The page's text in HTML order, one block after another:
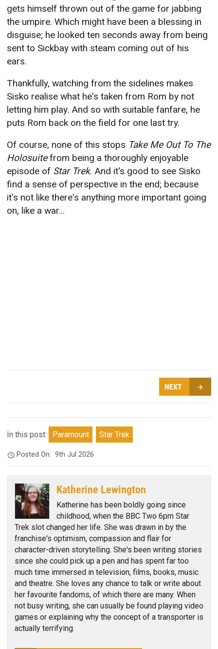
gets himself thrown out of the game for jabbing
the umpire. Which might have been a blessing in
disguise; he looked ten seconds away from being
sent to Sickbay with steam coming out of his
ears.
Thankfully, watching from the sidelines makes
Sisko realise what he's taken from Rom by not
letting him play. And so with suitable fanfare, he
puts Rom back on the field for one last try.
Of course, none of this stops Take Me Out To The
Holosuitefrom being a thoroughly enjoyable
episode of Star Trek. And it's good to see Sisko
find a sense of perspective in the end; because
it's not like there's anything more important going
on, like a war...
NEXT
In this post: Paramount Star Trek
Posted On:9th Jul 2026
Katherine Lewington
Katherine has been boldly going since
childhood, when the BBC Two 6pm Star
Trek slot changed her life. She was drawn in by the
franchise's optimism, compassion and flair for
character-driven storytelling. She's been writing stories
since she could pick up a pen and has spent far too
much time immersed in television, films, books, music
and theatre. She loves any chance to talk or write about
her favourite fandoms, of which there are many. When
not busy writing, she can usually be found playing video
games or explaining why the concept of a transporter is
actually terrifying.